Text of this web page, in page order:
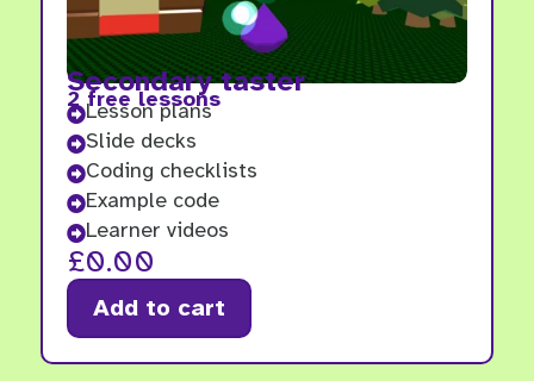
Secondary taster
2 free lessons
Lesson plans
Slide decks
Coding checklists
Example code
Learner videos
£0.00
Add to cart